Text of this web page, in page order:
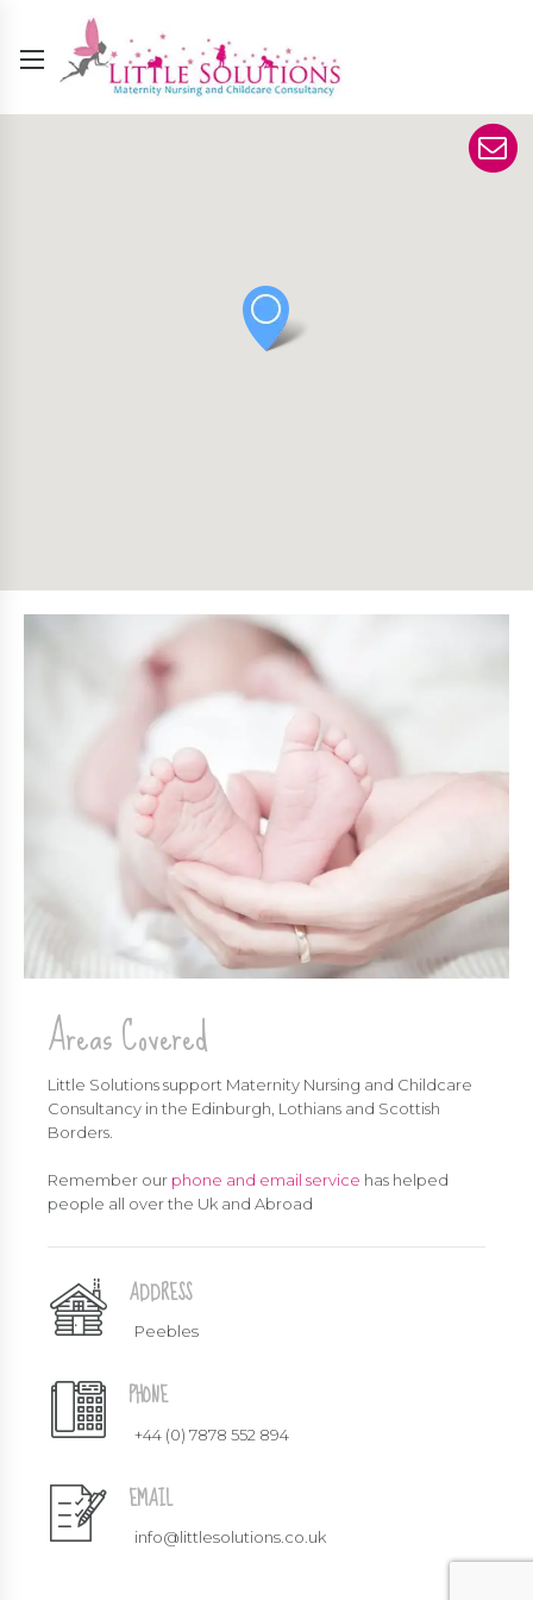
Areas Covered
Little Solutions support Maternity Nursing and Childcare
Consultancy in the Edinburgh, Lothians and Scottish
Borders.
Remember our phone and email service has helped
people all over the Uk and Abroad
ADDRESS
Peebles
PHONE
+44 (0) 7878 552 894
EMAIL
info@littlesolutions.co.uk